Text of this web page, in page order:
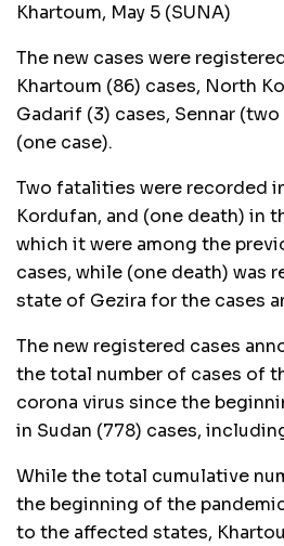
Khartoum, May 5 (SUNA)
The new cases were
Khartoum (86) cases, North
Gadarif (3) cases, Sennar
(one case).
Two fatalities were recorded
Kordufan, and (one death) in
which it were among the
cases, while (one death) was
state of Gezira for the cases
The new registered cases
the total number of cases of
corona virus since the
in Sudan (778) cases,
While the total cumulative
the beginning of the
to the affected states,